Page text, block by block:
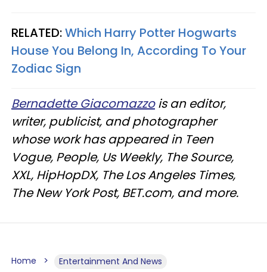
RELATED:Which Harry Potter Hogwarts
House You Belong In, According To Your
Zodiac Sign​
Bernadette Giacomazzois an editor,
writer, publicist, and photographer
whose work has appeared in Teen
Vogue, People, Us Weekly, The Source,
XXL, HipHopDX, The Los Angeles Times,
The New York Post, BET.com, and more.
Home Entertainment And News